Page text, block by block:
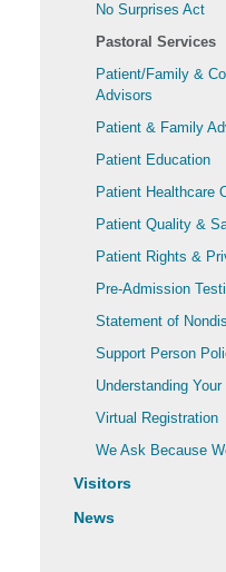
No Surprises Act
Pastoral Services
Patient/Family &
Advisors
Patient & Family
Patient Education
Patient Healthcare
Patient Quality &
Patient Rights &
Pre-Admission
Statement of
Support Person
Understanding
Virtual Registration
We Ask Because
Visitors
News